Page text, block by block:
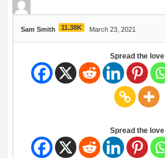
Sam Smith 11.38K March 23, 2021
Spread the love
Spread the love